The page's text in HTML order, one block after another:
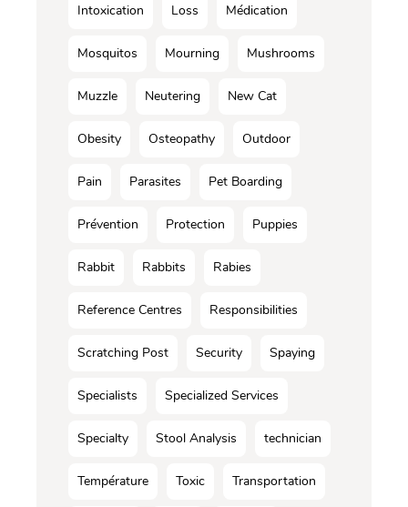
Intoxication Loss Médication
Mosquitos Mourning Mushrooms
Muzzle Neutering New Cat
Obesity Osteopathy Outdoor
Pain Parasites Pet Boarding
Prévention Protection Puppies
Rabbit Rabbits Rabies
Reference Centres Responsibilities
Scratching Post Security Spaying
Specialists Specialized Services
Specialty Stool Analysis technician
Température Toxic Transportation